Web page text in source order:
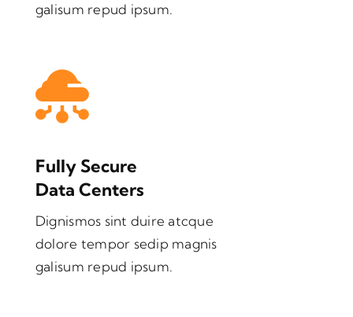
galisum repud ipsum.
Fully Secure
Data Centers
Dignismos sint duire atcque
dolore tempor sedip magnis
galisum repud ipsum.